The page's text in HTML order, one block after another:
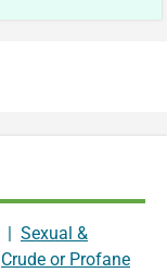
| Sexual &
Crude or Profane